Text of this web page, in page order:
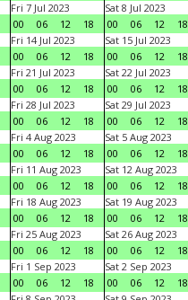
Fri 7 Jul 2023
00
06 12 18
Sat 8 Jul 2023
00
06 12 18
Fri 14 Jul 2023
00
06 12 18
Sat 15 Jul 2023
00
06 12 18
Fri 21 Jul 2023
00
06 12 18
Sat 22 Jul 2023
00
06 12 18
Fri 28 Jul 2023
00
06 12 18
Sat 29 Jul 2023
00
06 12 18
Fri 4 Aug 2023
00
06 12 18
Sat 5 Aug 2023
00
06 12 18
Fri 11 Aug 2023
00
06 12 18
Sat 12 Aug 2023
00
06 12 18
Fri 18 Aug 2023
00
06 12 18
Sat 19 Aug 2023
00
06 12 18
Fri 25 Aug 2023
00
06 12 18
Sat 26 Aug 2023
00
06 12 18
Fri 1 Sep 2023
00
06 12 18
Sat 2 Sep 2023
00
06 12 18